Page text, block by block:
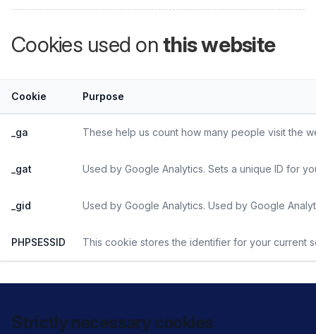
Cookies used onthis website
Cookie Purpose
_ga These help us count how many people visit the
_gat Used by Google Analytics. Sets a unique ID for
_gid Used by Google Analytics. Used by Google
PHPSESSID This cookie stores the identifier for your current
Strictly necessary cookies